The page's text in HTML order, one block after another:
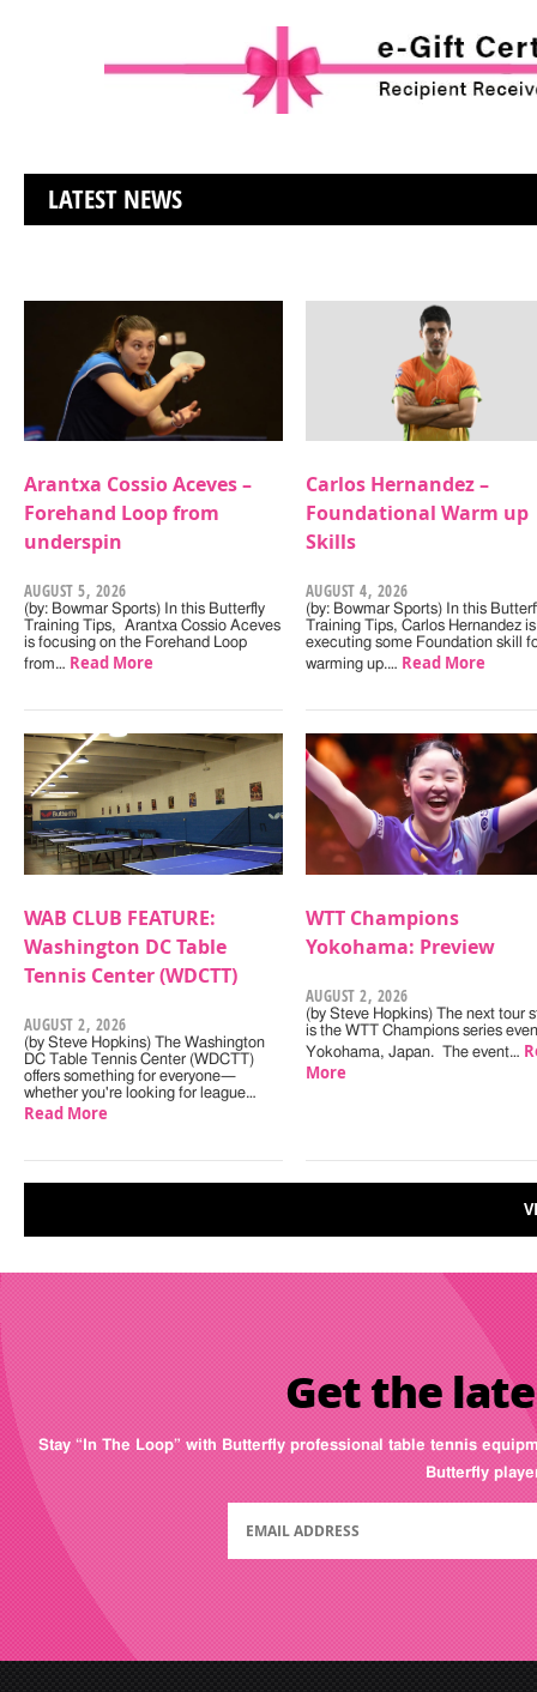
LATEST NEWS
Arantxa Cossio Aceves –
Forehand Loop from
underspin
AUGUST 5, 2026
(by: Bowmar Sports) In this Butterfly
Training Tips, Arantxa Cossio Aceves
is focusing on the Forehand Loop
from… Read More
Carlos Hernandez –
Foundational Warm up
Skills
AUGUST 4, 2026
(by: Bowmar Sports) In this
Training Tips, Carlos Hernandez is
executing some Foundation skill
warming up.… Read More
WAB CLUB FEATURE:
Washington DC Table
Tennis Center (WDCTT)
AUGUST 2, 2026
(by Steve Hopkins) The Washington
DC Table Tennis Center (WDCTT)
offers something for everyone—
whether you're looking for league…
Read More
WTT Champions
Yokohama: Preview
AUGUST 2, 2026
(by Steve Hopkins) The next tour
is the WTT Champions series
Yokohama, Japan. The event…
More
Get the
Stay “In The Loop” with Butterfly professional table tennis
Butterfly